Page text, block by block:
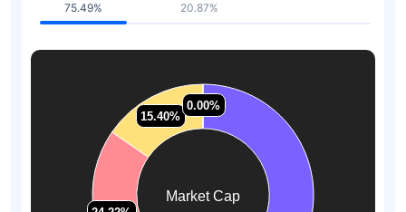
75.49% 20.87%
Market Cap
15.40%
15.40%
0.00%
0.00%